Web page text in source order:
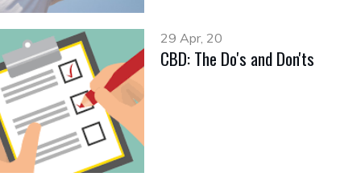
29 Apr, 20
CBD: The Do's and Don'ts